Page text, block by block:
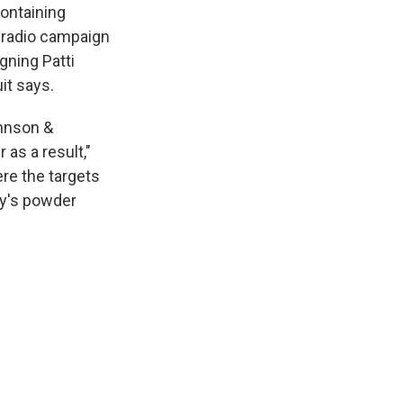
campaign
Patti
says.
&
as a result,"
the targets
powder